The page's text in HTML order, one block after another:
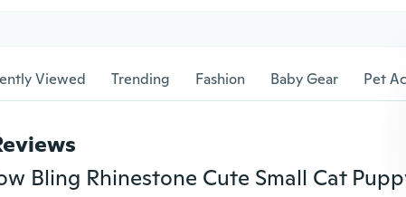
Viewed Trending Fashion Baby Gear Pet